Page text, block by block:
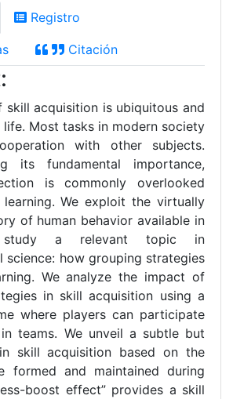
Registro
Citación
skill acquisition is ubiquitous and
Most tasks in modern society
with other subjects.
its fundamental importance,
is commonly overlooked
We exploit the virtually
of human behavior available in
a relevant topic in
science: how grouping strategies
We analyze the impact of
in skill acquisition using a
where players can participate
teams. We unveil a subtle but
skill acquisition based on the
formed and maintained during
boost effect” provides a skill